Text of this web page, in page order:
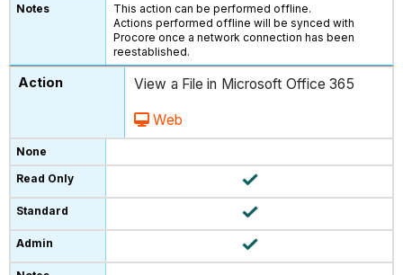
This action can be performed offline.
Actions performed offline will be synced with
Procore once a network connection has been
reestablished.
View a File in Microsoft Office 365
Web